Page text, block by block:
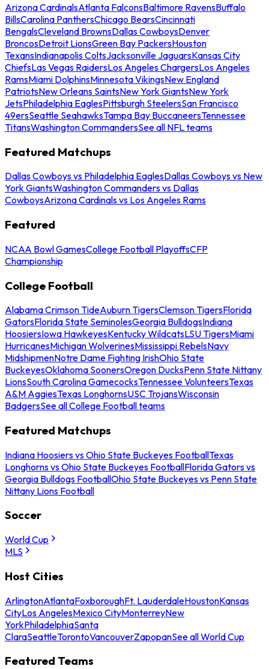
Arizona CardinalsAtlanta FalconsBaltimore RavensBuffalo
BillsCarolina PanthersChicago BearsCincinnati
BengalsCleveland BrownsDallas CowboysDenver
BroncosDetroit LionsGreen Bay PackersHouston
TexansIndianapolis ColtsJacksonville JaguarsKansas City
ChiefsLas Vegas RaidersLos Angeles ChargersLos Angeles
RamsMiami DolphinsMinnesota VikingsNew England
PatriotsNew Orleans SaintsNew York GiantsNew York
JetsPhiladelphia EaglesPittsburgh SteelersSan Francisco
49ersSeattle SeahawksTampa Bay BuccaneersTennessee
TitansWashington CommandersSee all NFL teams
Featured Matchups
Dallas Cowboys vs Philadelphia EaglesDallas Cowboys vs New
York GiantsWashington Commanders vs Dallas
CowboysArizona Cardinals vs Los Angeles Rams
Featured
NCAA Bowl GamesCollege Football PlayoffsCFP
Championship
College Football
Alabama Crimson TideAuburn TigersClemson TigersFlorida
GatorsFlorida State SeminolesGeorgia BulldogsIndiana
HoosiersIowa HawkeyesKentucky WildcatsLSU TigersMiami
HurricanesMichigan WolverinesMississippi RebelsNavy
MidshipmenNotre Dame Fighting IrishOhio State
BuckeyesOklahoma SoonersOregon DucksPenn State Nittany
LionsSouth Carolina GamecocksTennessee VolunteersTexas
A&M AggiesTexas LonghornsUSC TrojansWisconsin
BadgersSee all College Football teams
Featured Matchups
Indiana Hoosiers vs Ohio State Buckeyes FootballTexas
Longhorns vs Ohio State Buckeyes FootballFlorida Gators vs
Georgia Bulldogs FootballOhio State Buckeyes vs Penn State
Nittany Lions Football
Soccer
World Cup
MLS
Host Cities
ArlingtonAtlantaFoxboroughFt. LauderdaleHoustonKansas
CityLos AngelesMexico CityMonterreyNew
YorkPhiladelphiaSanta
ClaraSeattleTorontoVancouverZapopanSee all World Cup
Featured Teams